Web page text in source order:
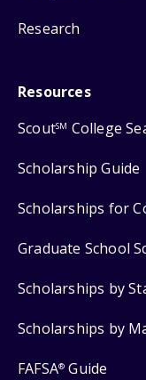
Research
Resources
ScoutSM College
Scholarship Guide
Scholarships for
Graduate School
Scholarships by
Scholarships by
FAFSA® Guide